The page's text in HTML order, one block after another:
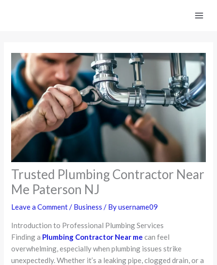
Trusted Plumbing Contractor Near
Me Paterson NJ
Leave a Comment/ Business / Byusername09
Introduction to Professional Plumbing Services
Finding a Plumbing Contractor Near me can feel
overwhelming, especially when plumbing issues strike
unexpectedly. Whether it’s a leaking pipe, clogged drain, or a